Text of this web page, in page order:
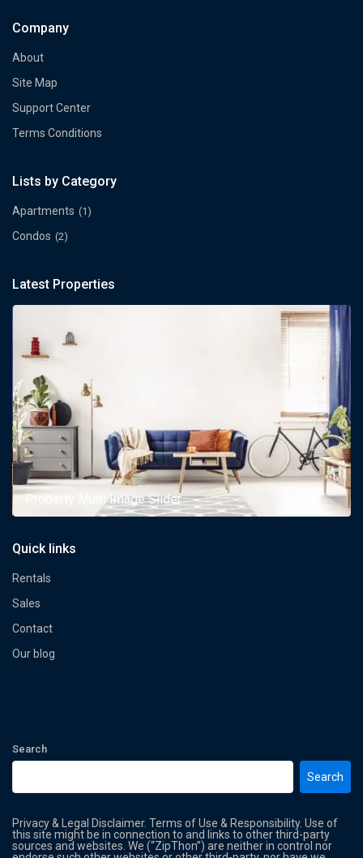
Company
About
Site Map
Support Center
Terms Conditions
Lists by Category
Apartments (1)
Condos (2)
Latest Properties
Property Multi Image Slider
Quick links
Rentals
Sales
Contact
Our blog
Search
Search
Privacy & Legal Disclaimer. Terms of Use & Responsibility. Use of
this site might be in connection to and links to other third-party
sources and websites. We (“ZipThon”) are neither in control nor